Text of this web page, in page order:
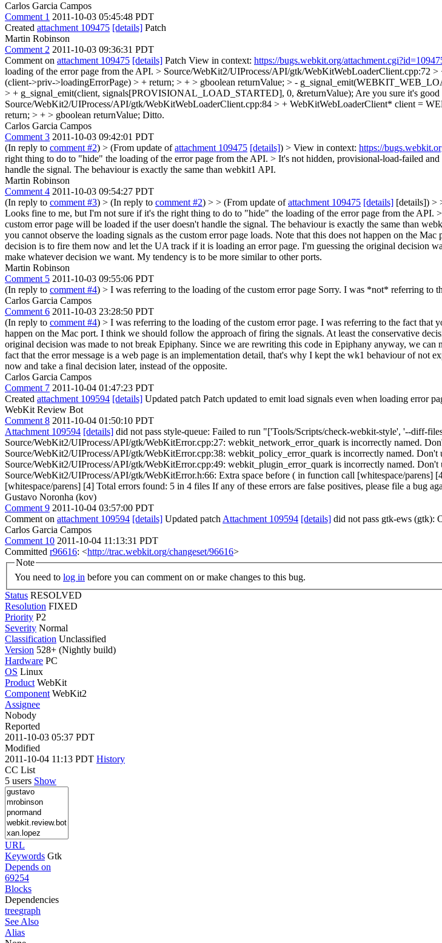
Carlos Garcia Campos
Comment 1 2011-10-03 05:45:48 PDT
Created attachment 109475 [details] Patch
Martin Robinson
Comment 2 2011-10-03 09:36:31 PDT
Comment on attachment 109475 [details] Patch View in context: https://bugs.webkit.org/
loading of the error page from the API. > Source/WebKit2/UIProcess/API/gtk/
(client->priv->loadingErrorPage) > + return; > + > gboolean returnValue; > -
> + g_signal_emit(client, signals[PROVISIONAL_LOAD_STARTED], 0, &returnValue); Are you sure it's
Source/WebKit2/UIProcess/API/gtk/WebKitWebLoaderClient.cpp:84 > + WebKitWebLoaderClient* client =
return; > + > gboolean returnValue; Ditto.
Carlos Garcia Campos
Comment 3 2011-10-03 09:42:01 PDT
(In reply to comment #2) > (From update ofattachment 109475 [details]) > View in context: https://
right thing to do to "hide" the loading of the error page from the API. > It's not hidden, provisional-load-failed
handle the signal. The behaviour is exactly the same than webkit1 API.
Martin Robinson
Comment 4 2011-10-03 09:54:27 PDT
(In reply to comment #3) > (In reply to comment #2) > > (From update ofattachment 109475 [details] [details]) >
Looks fine to me, but I'm not sure if it's the right thing to do to "hide" the loading of the error page from the API.
custom error page will be loaded if the user doesn't handle the signal. The behaviour is exactly the same than
you cannot observe the loading signals as the custom error page loads. Note that this does not happen on the
decision is to fire them now and let the UA track if it is loading an error page. I'm guessing the original decision
make whatever decision we want. My tendency is to be more similar to other ports.
Martin Robinson
Comment 5 2011-10-03 09:55:06 PDT
(In reply to comment #4) > I was referring to the loading of the custom error page Sorry. I was *not* referring to
Carlos Garcia Campos
Comment 6 2011-10-03 23:28:50 PDT
(In reply to comment #4) > I was referring to the loading of the custom error page. I was referring to the fact that
happen on the Mac port. I think we should follow the approach of firing the signals. At least the conservative
original decision was made to not break Epiphany. Since we are rewriting this code in Epiphany anyway, we
fact that the error message is a web page is an implementation detail, that's why I kept the wk1 behaviour of not
now and take a final decision later, instead of the opposite.
Carlos Garcia Campos
Comment 7 2011-10-04 01:47:23 PDT
Created attachment 109594 [details] Updated patch Patch updated to emit load signals even when loading error
WebKit Review Bot
Comment 8 2011-10-04 01:50:10 PDT
Attachment 109594 [details] did not pass style-queue: Failed to run "['Tools/Scripts/check-webkit-style', '--diff-
Source/WebKit2/UIProcess/API/gtk/WebKitError.cpp:27: webkit_network_error_quark is incorrectly named.
Source/WebKit2/UIProcess/API/gtk/WebKitError.cpp:38: webkit_policy_error_quark is incorrectly named.
Source/WebKit2/UIProcess/API/gtk/WebKitError.cpp:49: webkit_plugin_error_quark is incorrectly named.
Source/WebKit2/UIProcess/API/gtk/WebKitError.h:66: Extra space before ( in function call [whitespace/
[whitespace/parens] [4] Total errors found: 5 in 4 files If any of these errors are false positives, please file a bug
Gustavo Noronha (kov)
Comment 9 2011-10-04 03:57:00 PDT
Comment on attachment 109594 [details] Updated patch Attachment 109594 [details] did not pass gtk-ews (gtk):
Carlos Garcia Campos
Comment 10 2011-10-04 11:13:31 PDT
Committed r96616: <http://trac.webkit.org/changeset/96616>
Note
You need to log in before you can comment on or make changes to this bug.
Status RESOLVED
Resolution FIXED
Priority P2
Severity Normal
Classification Unclassified
Version 528+ (Nightly build)
Hardware PC
OS Linux
Product WebKit
Component WebKit2
Assignee
Nobody
Reported
2011-10-03 05:37 PDT
Modified
2011-10-04 11:13 PDT History
CC List
5 users Show
URL
Keywords Gtk
Depends on
69254
Blocks
Dependencies
treegraph
See Also
Alias